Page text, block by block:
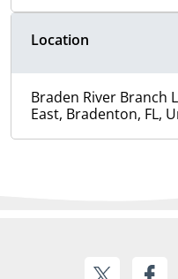
Location
Braden River Branch
East, Bradenton, FL,